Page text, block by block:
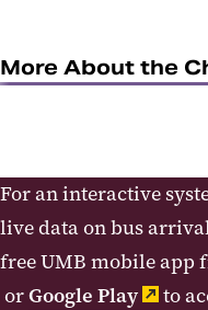
More About the
For an interactive
live data on bus
free UMB mobile app
orGoogle Play
to